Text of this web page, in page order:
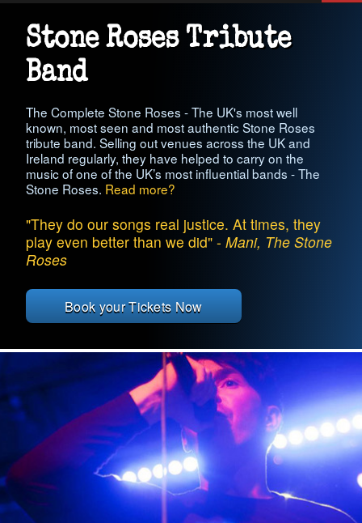
Stone Roses Tribute
Band
The Complete Stone Roses - The UK's most well
known, most seen and most authentic Stone Roses
tribute band. Selling out venues across the UK and
Ireland regularly, they have helped to carry on the
music of one of the UK’s most influential bands - The
Stone Roses. Read more?
"They do our songs real justice. At times, they
play even better than we did" - Mani, The Stone
Roses
Book your Tickets Now